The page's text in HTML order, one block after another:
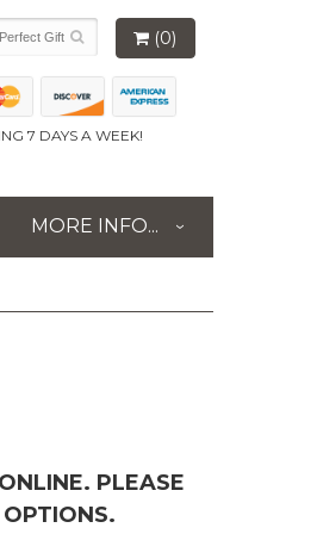
(0)
7 DAYS A WEEK!
MORE INFO...
PLEASE